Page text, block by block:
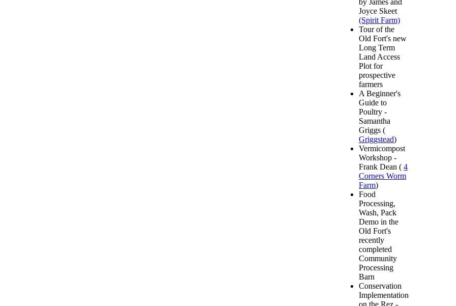
by James and
Joyce Skeet
(Spirit Farm)
Tour of the
Old Fort's new
Long Term
Land Access
Plot for
prospective
farmers
A Beginner's
Guide to
Poultry -
Samantha
Griggs (
Griggstead)
Vermicompost
Workshop -
Frank Dean ( 4
Corners Worm
Farm)
Food
Processing,
Wash, Pack
Demo in the
Old Fort's
recently
completed
Community
Processing
Barn
Conservation
Implementation
on the Rez -